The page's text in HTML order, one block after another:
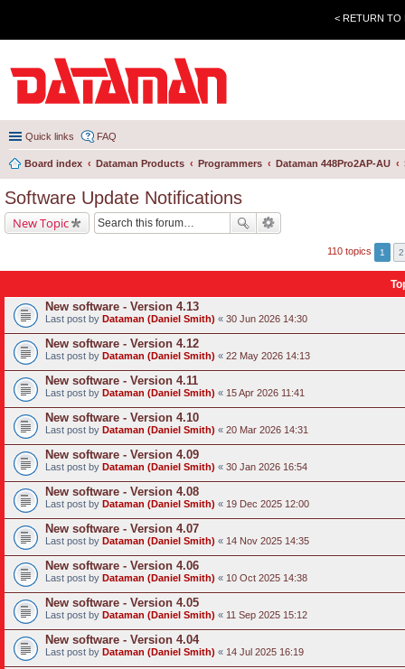
< RETURN TO
Quick links FAQ
Board index Dataman Products Programmers Dataman 448Pro2AP-AU
Software Update Notifications
New Topic
110 topics 1 2
New software - Version 4.13
Last post by Dataman (Daniel Smith) « 30 Jun 2026 14:30
New software - Version 4.12
Last post by Dataman (Daniel Smith) « 22 May 2026 14:13
New software - Version 4.11
Last post by Dataman (Daniel Smith) « 15 Apr 2026 11:41
New software - Version 4.10
Last post by Dataman (Daniel Smith) « 20 Mar 2026 14:31
New software - Version 4.09
Last post by Dataman (Daniel Smith) « 30 Jan 2026 16:54
New software - Version 4.08
Last post by Dataman (Daniel Smith) « 19 Dec 2025 12:00
New software - Version 4.07
Last post by Dataman (Daniel Smith) « 14 Nov 2025 14:35
New software - Version 4.06
Last post by Dataman (Daniel Smith) « 10 Oct 2025 14:38
New software - Version 4.05
Last post by Dataman (Daniel Smith) « 11 Sep 2025 15:12
New software - Version 4.04
Last post by Dataman (Daniel Smith) « 14 Jul 2025 16:19